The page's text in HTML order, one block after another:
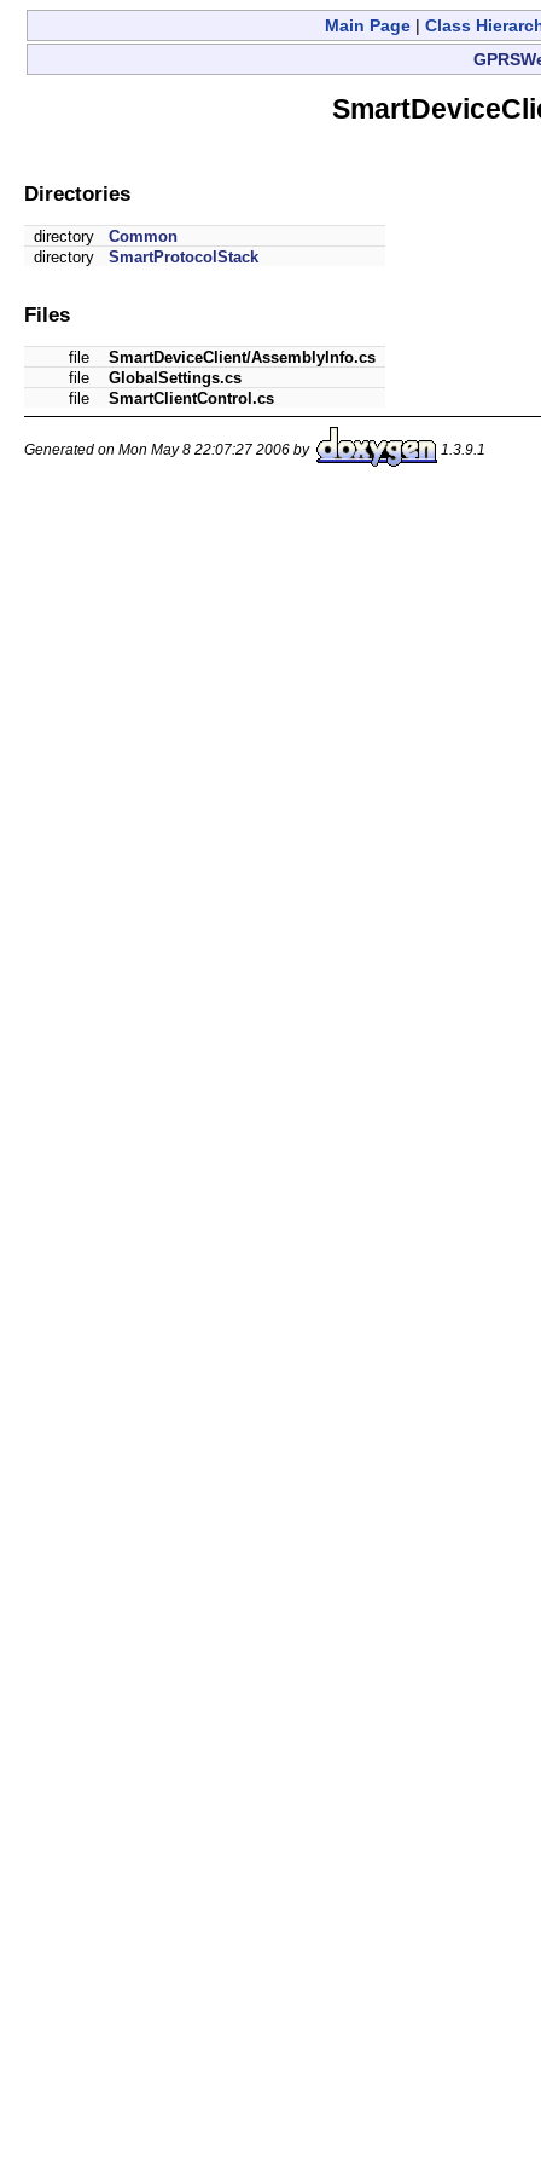
Main Page| Class
Directories
directory
Common
directory
SmartProtocolStack
Files
file
SmartDeviceClient/AssemblyInfo.cs
file
GlobalSettings.cs
file
SmartClientControl.cs
Generated on Mon May 8 22:07:27 2006 by 1.3.9.1